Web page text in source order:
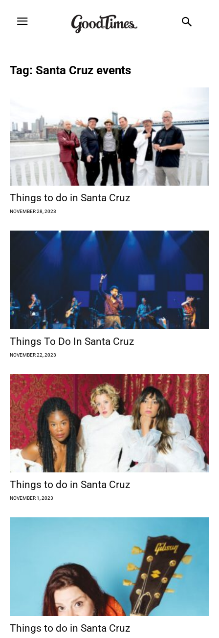
Tag: Santa Cruz events
Things to do in Santa Cruz
NOVEMBER 28, 2023
Things To Do In Santa Cruz
NOVEMBER 22, 2023
Things to do in Santa Cruz
NOVEMBER 1, 2023
Things to do in Santa Cruz